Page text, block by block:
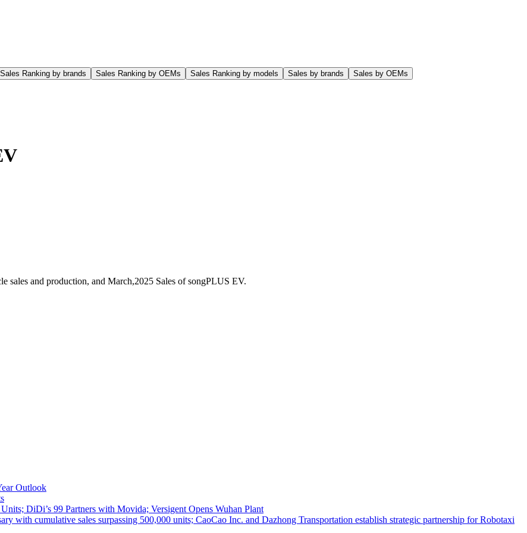
Sales Ranking by brands Sales Ranking by OEMs Sales Ranking by models Sales by brands Sales by OEMs
sales and production, and March,2025 Sales of songPLUS EV.
Outlook
DiDi’s 99 Partners with Movida; Versigent Opens Wuhan Plant
with cumulative sales surpassing 500,000 units; CaoCao Inc. and Dazhong Transportation establish strategic partnership for Robotaxi